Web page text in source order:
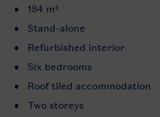
184 m²
Stand-alone
Refurbished interior
Six bedrooms
Roof tiled accommodation
Two storeys